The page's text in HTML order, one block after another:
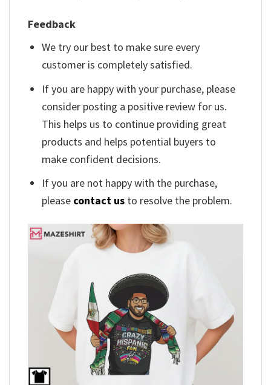
Feedback
We try our best to make sure every
customer is completely satisfied.
If you are happy with your purchase, please
consider posting a positive review for us.
This helps us to continue providing great
products and helps potential buyers to
make confident decisions.
If you are not happy with the purchase,
please contact us to resolve the problem.